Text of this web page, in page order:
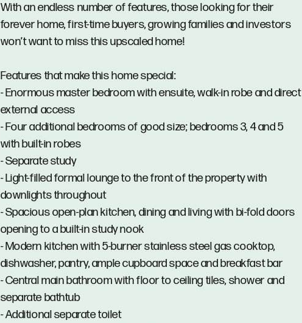
With an endless number of features, those looking for their
forever home, first-time buyers, growing families and investors
won’t want to miss this upscaled home!
Features that make this home special:
- Enormous master bedroom with ensuite, walk-in robe and direct
external access
- Four additional bedrooms of good size; bedrooms 3, 4 and 5
with built-in robes
- Separate study
- Light-filled formal lounge to the front of the property with
downlights throughout
- Spacious open-plan kitchen, dining and living with bi-fold doors
opening to a built-in study nook
- Modern kitchen with 5-burner stainless steel gas cooktop,
dishwasher, pantry, ample cupboard space and breakfast bar
- Central main bathroom with floor to ceiling tiles, shower and
separate bathtub
- Additional separate toilet